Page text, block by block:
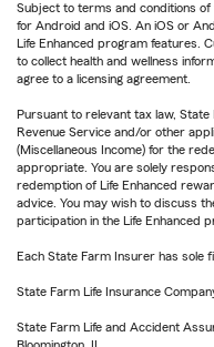
Subject to terms and conditions of
for Android and iOS. An iOS or
Life Enhanced program features.
to collect health and wellness
agree to a licensing agreement.
Pursuant to relevant tax law,
Revenue Service and/or other
(Miscellaneous Income) for the
appropriate. You are solely
redemption of Life Enhanced
advice. You may wish to discuss
participation in the Life Enhanced
Each State Farm Insurer has sole
State Farm Life Insurance
State Farm Life and Accident